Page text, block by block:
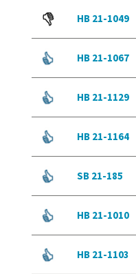
HB 21-1049
HB 21-1067
HB 21-1129
HB 21-1164
SB 21-185
HB 21-1010
HB 21-1103